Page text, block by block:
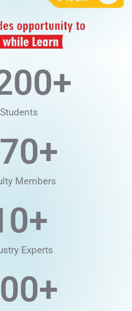
Students
+
Members
+
Experts
+
+